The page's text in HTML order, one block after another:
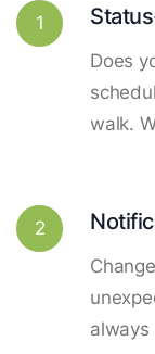
1
Does
walk.
2
always